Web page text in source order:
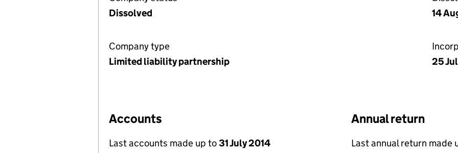
Dissolved
14
Company type
Limited liability partnership
25
Accounts
Last accounts made up to31 July 2014
Annual return
Last annual return made